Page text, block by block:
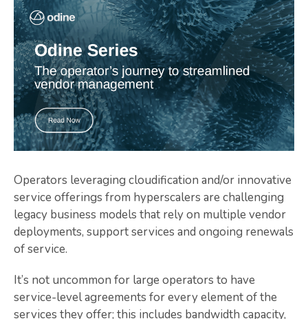
Operators leveraging cloudification and/or innovative
service offerings from hyperscalers are challenging
legacy business models that rely on multiple vendor
deployments, support services and ongoing renewals
of service.
It’s not uncommon for large operators to have
service-level agreements for every element of the
services they offer; this includes bandwidth capacity,